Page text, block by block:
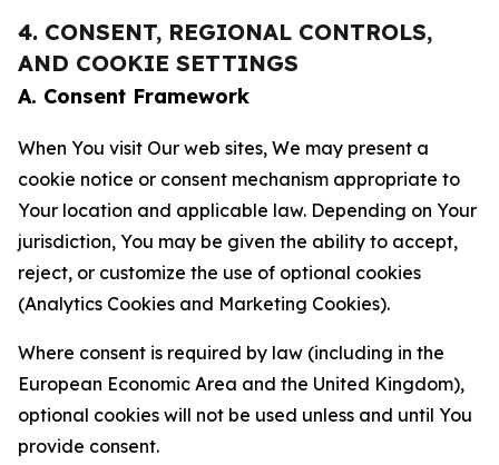
4. CONSENT, REGIONAL CONTROLS,
AND COOKIE SETTINGS
A. Consent Framework
When You visit Our web sites, We may present a
cookie notice or consent mechanism appropriate to
Your location and applicable law. Depending on Your
jurisdiction, You may be given the ability to accept,
reject, or customize the use of optional cookies
(Analytics Cookies and Marketing Cookies).
Where consent is required by law (including in the
European Economic Area and the United Kingdom),
optional cookies will not be used unless and until You
provide consent.